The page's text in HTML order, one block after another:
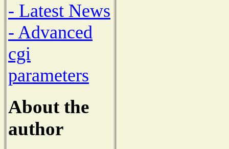
- Latest News
- Advanced
cgi
parameters
About the
author